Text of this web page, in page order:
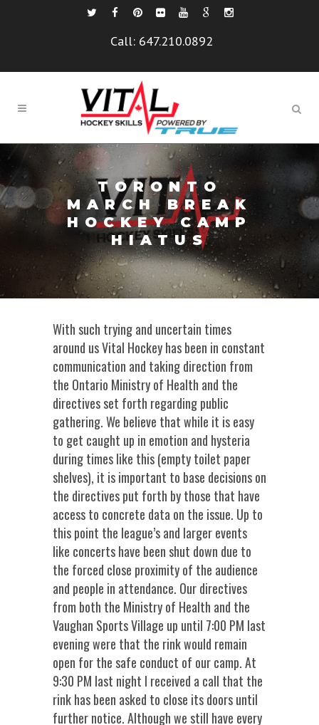
Call: 647.210.0892
TORONTO
MARCH BREAK
HOCKEY CAMP
HIATUS
With such trying and uncertain times
around us Vital Hockey has been in constant
communication and taking direction from
the Ontario Ministry of Health and the
directives set forth regarding public
gathering. We believe that while it is easy
to get caught up in emotion and hysteria
during times like this (empty toilet paper
shelves), it is important to base decisions on
the directives put forth by those that have
access to concrete data on the issue. Up to
this point the league’s and larger events
like concerts have been shut down due to
the forced close proximity of the audience
and people in attendance. Our directives
from both the Ministry of Health and the
Vaughan Sports Village up until 7:00 PM last
evening were that the rink would remain
open for the safe conduct of our camp. At
9:30 PM last night I received a call that the
rink has been asked to close its doors until
further notice. Although we still have every